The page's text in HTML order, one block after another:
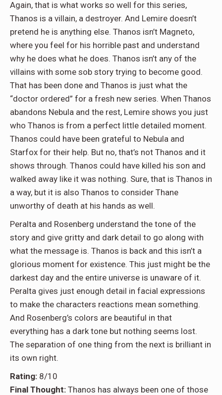
Again, that is what works so well for this series,
Thanos is a villain, a destroyer. And Lemire doesn’t
pretend he is anything else. Thanos isn’t Magneto,
where you feel for his horrible past and understand
why he does what he does. Thanos isn’t any of the
villains with some sob story trying to become good.
That has been done and Thanos is just what the
“doctor ordered” for a fresh new series. When Thanos
abandons Nebula and the rest, Lemire shows you just
who Thanos is from a perfect little detailed moment.
Thanos could have been grateful to Nebula and
Starfox for their help. But no, that’s not Thanos and it
shows through. Thanos could have killed his son and
walked away like it was nothing. Sure, that is Thanos in
a way, but it is also Thanos to consider Thane
unworthy of death at his hands as well.
Peralta and Rosenberg understand the tone of the
story and give gritty and dark detail to go along with
what the message is. Thanos is back and this isn’t a
glorious moment for existence. This just might be the
darkest day and the entire universe is unaware of it.
Peralta gives just enough detail in facial expressions
to make the characters reactions mean something.
And Rosenberg’s colors are beautiful in that
everything has a dark tone but nothing seems lost.
The separation of one thing from the next is brilliant in
its own right.
Rating: 8/10
Final Thought: Thanos has always been one of those